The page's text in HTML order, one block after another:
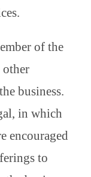
of the
other
business.
in which
encouraged
to